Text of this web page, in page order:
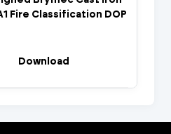
Fire Classification DOP
Download